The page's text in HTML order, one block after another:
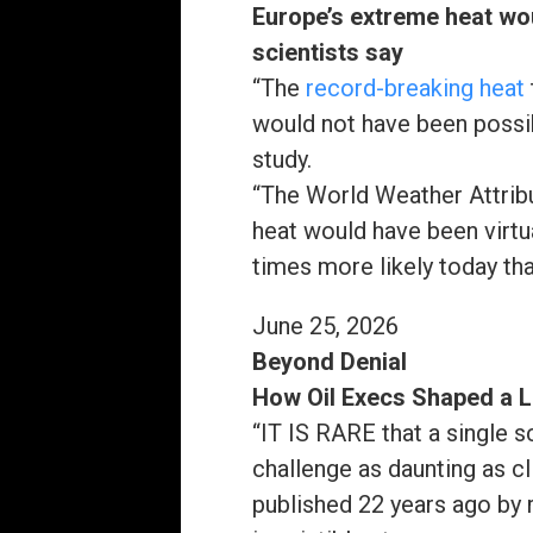
Europe’s extreme heat
scientists say
“The record-breaking heat
would not have been
study.
“The World Weather
heat would have been
times more likely today
June 25, 2026
Beyond Denial
How Oil Execs Shaped a
“IT IS RARE that a single
challenge as daunting as
published 22 years ago